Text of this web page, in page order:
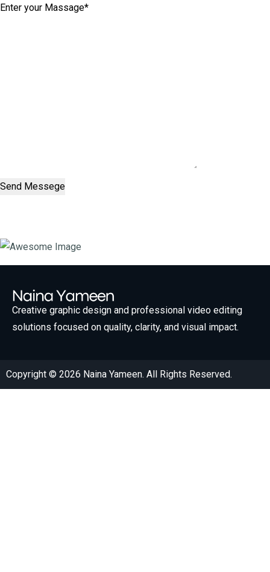
Send Messege
Creative graphic design and professional video editing
solutions focused on quality, clarity, and visual impact.
Copyright © 2026 Naina Yameen. All Rights Reserved.